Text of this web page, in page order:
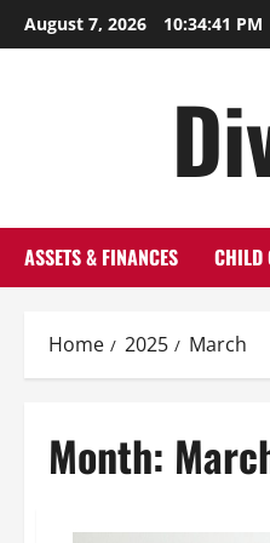
Skip
to
August 7, 2026 10:34:42 PM
ASSETS & FINANCES CHILD
Home 2025 March
Month: